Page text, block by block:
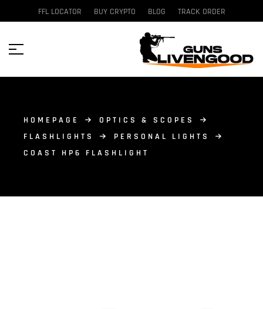
FFL LOCATOR BUY CRYPTO BLOG TRACK ORDER
HOMEPAGE
OPTICS & SCOPES
FLASHLIGHTS
PERSONAL LIGHTS
COAST HP6 FLASHLIGHT